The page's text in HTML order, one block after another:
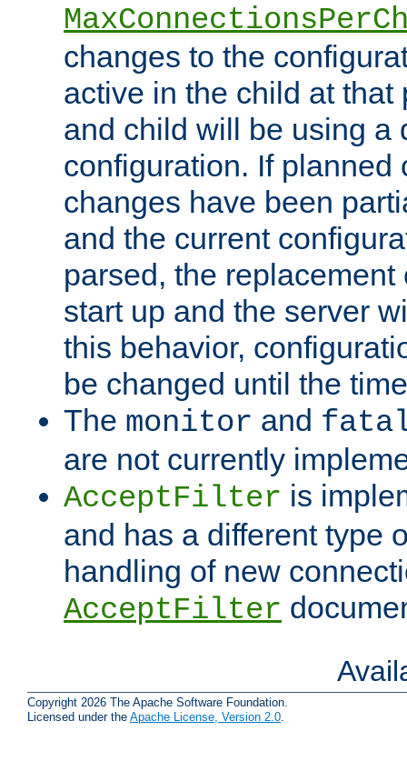
changes to the
active in the child at that
and child will be using a
configuration. If planned
changes have been
and the current
parsed, the
start up and the server
this behavior,
be changed until the
The monitor and
are not currently
AcceptFilter is
and has a different type
handling of new
AcceptFilter
Copyright 2026 The Apache Software Foundation.
Licensed under the Apache License, Version 2.0